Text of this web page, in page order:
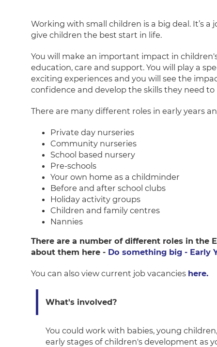
Working with small children is a big deal. It’s
give children the best start in life.
You will make an important impact in
education, care and support. You will play a
exciting experiences and you will see the
confidence and develop the skills they need
There are many different roles in early years
Private day nurseries
Community nurseries
School based nursery
Pre-schools
Your own home as a childminder
Before and after school clubs
Holiday activity groups
Children and family centres
Nannies
There are a number of different roles in the
about them here - Do something big - Early
You can also view current job vacancies here.
What's involved?
You could work with babies, young
early stages of children's development as